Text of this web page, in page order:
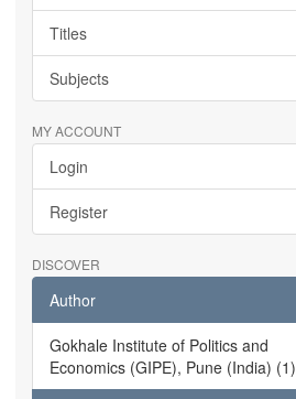
Titles
Subjects
MY ACCOUNT
Login
Register
DISCOVER
Author
Gokhale Institute of Politics and
Economics (GIPE), Pune (India) (1)